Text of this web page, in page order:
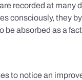
recorded at
consciously, they
absorbed as a
to notice an